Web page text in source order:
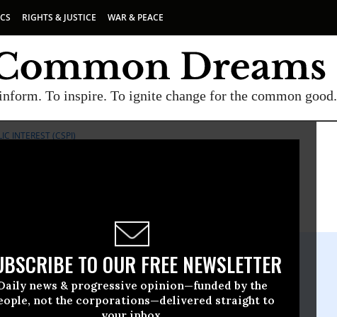
RIGHTS & JUSTICE WAR & PEACE
To inspire. To ignite change for the common good.
TO OUR FREE NEWSLETTER
news & progressive opinion—funded by the
not the corporations—delivered straight to
INTEREST (CSPI)
18 2010, 03:07pm EDT
In The Public Interest (CSPI)